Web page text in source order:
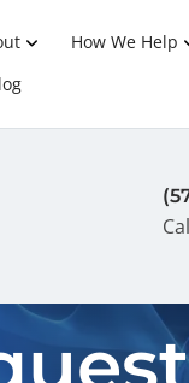
How We Help